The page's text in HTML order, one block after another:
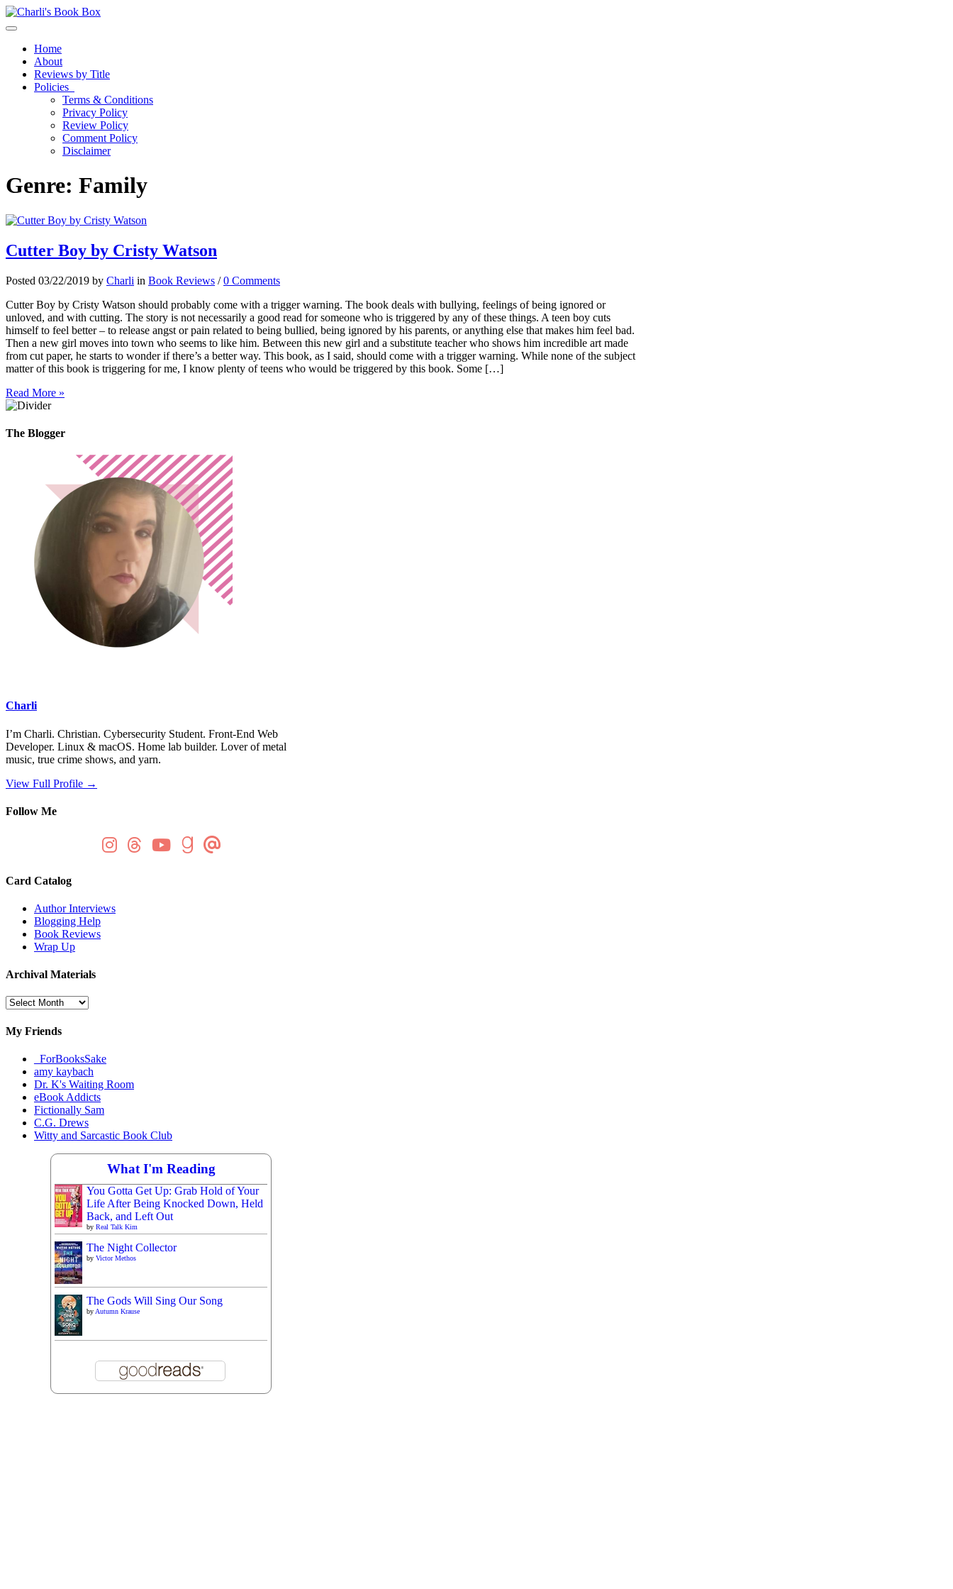
Toggle navigation
Home
About
Reviews by Title
Policies
Terms & Conditions
Privacy Policy
Review Policy
Comment Policy
Disclaimer
Genre: Family
Cutter Boy by Cristy Watson
Posted 03/22/2019 by Charli in Book Reviews /0 Comments
Cutter Boy by Cristy Watson should probably come with a trigger warning. The book deals with bullying, feelings of being ignored or
unloved, and with cutting. The story is not necessarily a good read for someone who is triggered by any of these things. A teen boy cuts
himself to feel better – to release angst or pain related to being bullied, being ignored by his parents, or anything else that makes him feel bad.
Then a new girl moves into town who seems to like him. Between this new girl and a substitute teacher who shows him incredible art made
from cut paper, he starts to wonder if there’s a better way. This book, as I said, should come with a trigger warning. While none of the subject
matter of this book is triggering for me, I know plenty of teens who would be triggered by this book. Some […]
Read More »
The Blogger
Charli
I’m Charli. Christian. Cybersecurity Student. Front-End Web
Developer. Linux & macOS. Home lab builder. Lover of metal
music, true crime shows, and yarn.
View Full Profile →
Follow Me
Card Catalog
Author Interviews
Blogging Help
Book Reviews
Wrap Up
Archival Materials
Archival
My Friends
_ForBooksSake
amy kaybach
Dr. K's Waiting Room
eBook Addicts
Fictionally Sam
C.G. Drews
Witty and Sarcastic Book Club
What I'm Reading
You Gotta Get Up: Grab Hold of Your
Life After Being Knocked Down, Held
Back, and Left Out
byReal Talk Kim
The Night Collector
byVictor Methos
The Gods Will Sing Our Song
by Autumn Krause